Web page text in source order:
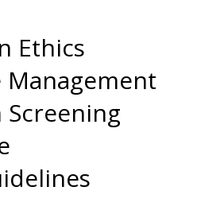
Ethics
Management
Screening